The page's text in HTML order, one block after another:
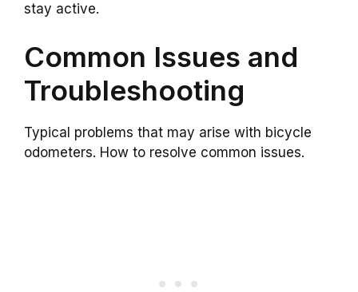
stay active.
Common Issues and
Troubleshooting
Typical problems that may arise with bicycle
odometers. How to resolve common issues.